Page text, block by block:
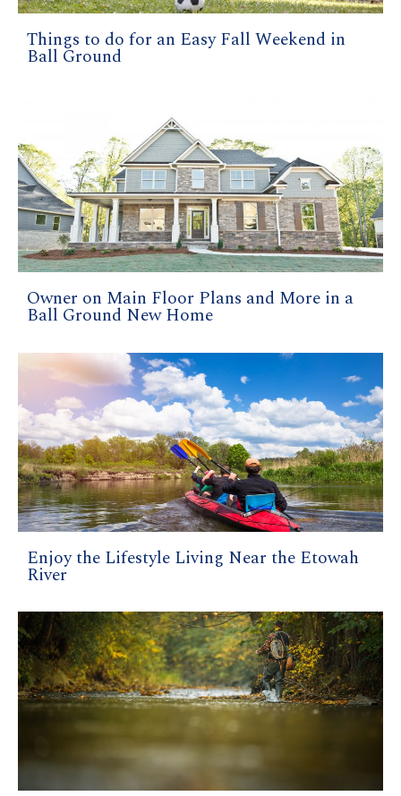
Things to do for an Easy Fall Weekend in
Ball Ground
Owner on Main Floor Plans and More in a
Ball Ground New Home
Enjoy the Lifestyle Living Near the Etowah
River